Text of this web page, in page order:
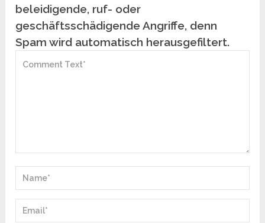
beleidigende, ruf- oder
geschäftsschädigende Angriffe, denn
Spam wird automatisch herausgefiltert.